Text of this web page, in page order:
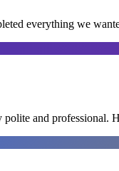
everything we
and professional.